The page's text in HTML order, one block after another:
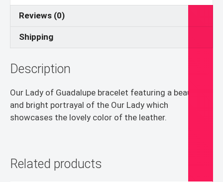
Reviews (0)
Shipping
Description
Our Lady of Guadalupe bracelet featuring a beautiful
and bright portrayal of the Our Lady which
showcases the lovely color of the leather.
Related products